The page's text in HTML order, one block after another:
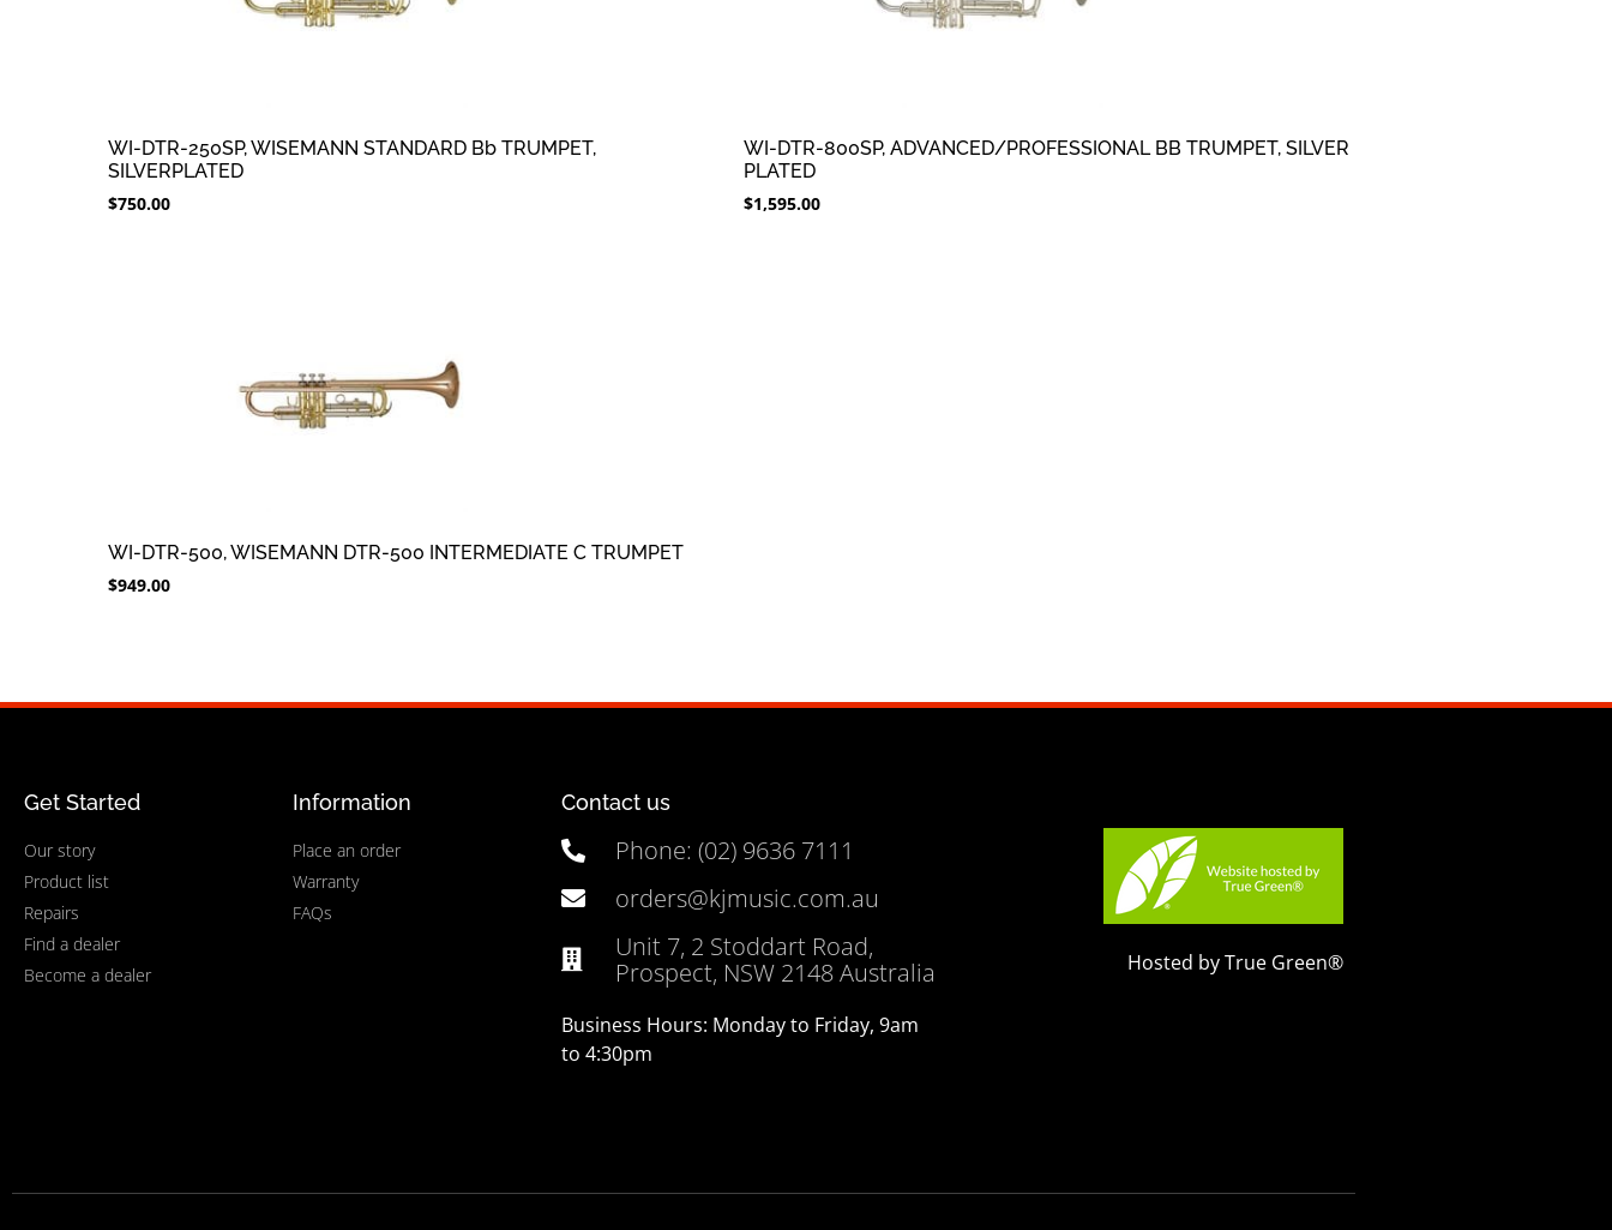
WI-DTR-250SP, WISEMANN STANDARD Bb TRUMPET,
SILVERPLATED
$750.00
WI-DTR-800SP, ADVANCED/PROFESSIONAL BB TRUMPET, SILVER
PLATED
$1,595.00
WI-DTR-500, WISEMANN DTR-500 INTERMEDIATE C TRUMPET
$949.00
Get Started
Our story
Product list
Repairs
Find a dealer
Become a dealer
Information
Place an order
Warranty
FAQs
Contact us
Phone: (02) 9636 7111
orders@kjmusic.com.au
Unit 7, 2 Stoddart Road,
Prospect, NSW 2148 Australia
Business Hours: Monday to Friday, 9am
to 4:30pm
Hosted by True Green®